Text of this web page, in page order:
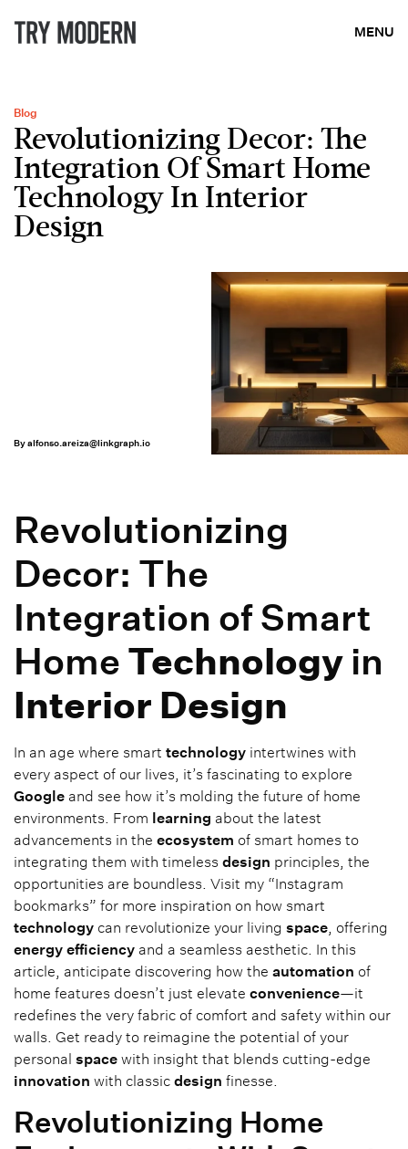
MENU
Blog
Revolutionizing Decor: The
Integration Of Smart Home
Technology In Interior
Design
Byalfonso.areiza@linkgraph.io
Revolutionizing
Decor: The
Integration of Smart
Home Technology in
Interior Design
In an age where smart technology intertwines with
every aspect of our lives, it’s fascinating to explore
Google and see how it’s molding the future of home
environments. From learning about the latest
advancements in the ecosystem of smart homes to
integrating them with timeless design principles, the
opportunities are boundless. Visit my “Instagram
bookmarks” for more inspiration on how smart
technology can revolutionize your living space, offering
energy efficiency and a seamless aesthetic. In this
article, anticipate discovering how the automation of
home features doesn’t just elevate convenience—it
redefines the very fabric of comfort and safety within our
walls. Get ready to reimagine the potential of your
personal space with insight that blends cutting-edge
innovation with classic design finesse.
Revolutionizing Home